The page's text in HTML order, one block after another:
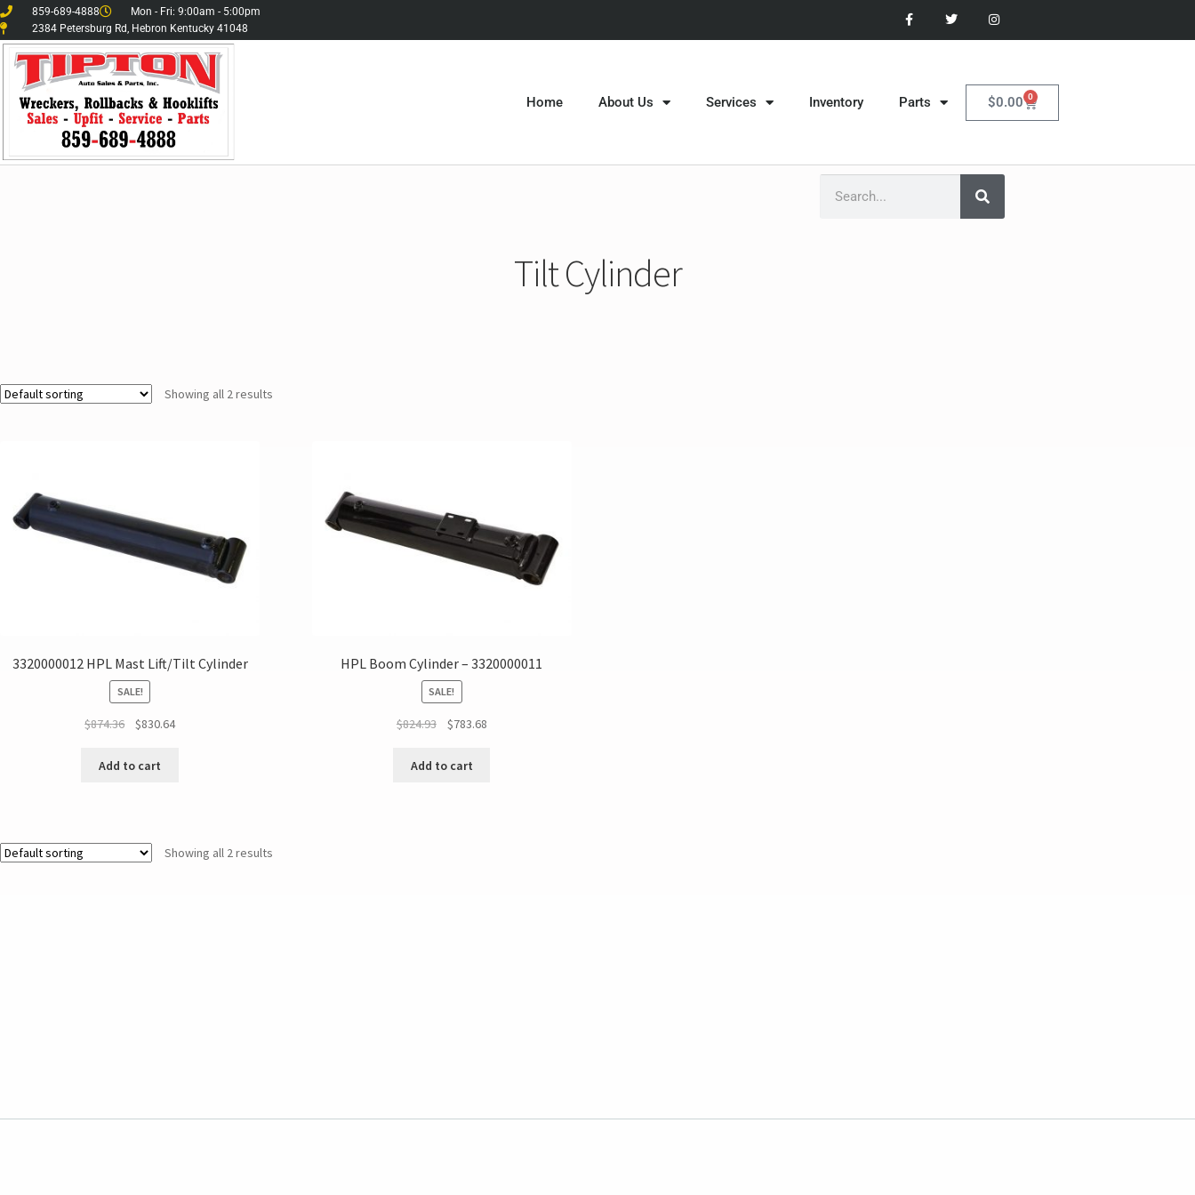
859-689-4888
Mon - Fri: 9:00am - 5:00pm
2384 Petersburg Rd, Hebron Kentucky 41048
Home About Us Services Inventory Parts $0.00 0
Tilt Cylinder
Showing all 2 results
3320000012 HPL Mast Lift/Tilt Cylinder
SALE!
$874.36 $830.64
Add to cart
HPL Boom Cylinder – 3320000011
SALE!
$824.93 $783.68
Add to cart
Showing all 2 results